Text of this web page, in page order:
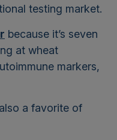
testing market.
because it’s seven
at wheat
markers,
a favorite of